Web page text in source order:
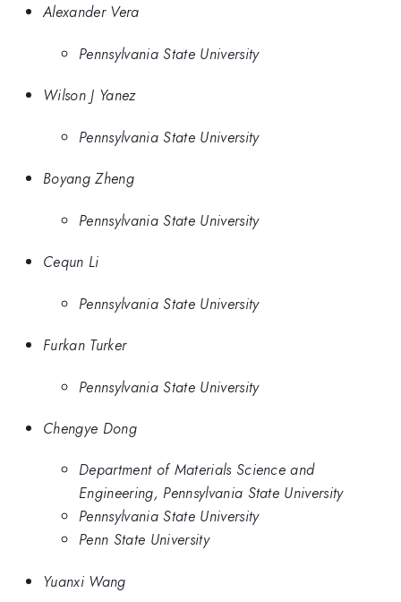
Alexander Vera
Pennsylvania State University
Wilson J Yanez
Pennsylvania State University
Boyang Zheng
Pennsylvania State University
Cequn Li
Pennsylvania State University
Furkan Turker
Pennsylvania State University
Chengye Dong
Department of Materials Science and
Engineering, Pennsylvania State University
Pennsylvania State University
Penn State University
Yuanxi Wang